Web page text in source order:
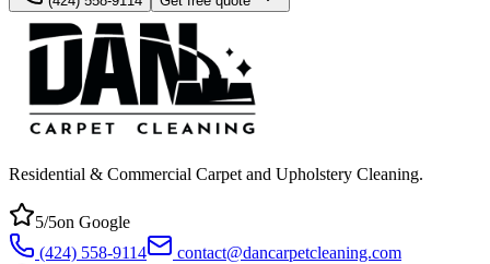
Residential & Commercial Carpet and Upholstery Cleaning.
5/5on Google
(424) 558-9114
contact@dancarpetcleaning.com